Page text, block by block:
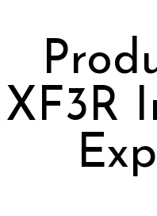
XF3R